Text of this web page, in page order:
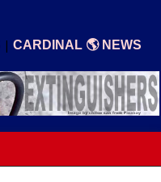
| CARDINAL 🌎 NEWS